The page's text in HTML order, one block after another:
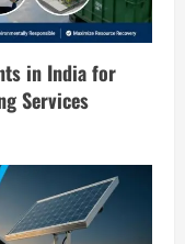
in India for
Services
Plant